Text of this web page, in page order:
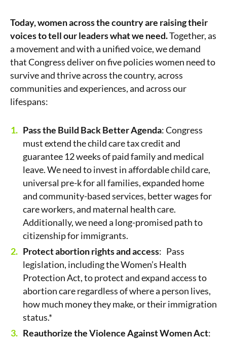
Today, women across the country are raising their
voices to tell our leaders what we need.Together, as
a movement and with a unified voice, we demand
that Congress deliver on five policies women need to
survive and thrive across the country, across
communities and experiences, and across our
lifespans:
Pass the Build Back Better Agenda: Congress
must extend the child care tax credit and
guarantee 12 weeks of paid family and medical
leave. We need to invest in affordable child care,
universal pre-k for all families, expanded home
and community-based services, better wages for
care workers, and maternal health care.
Additionally, we need a long-promised path to
citizenship for immigrants.
Protect abortion rights and access: Pass
legislation, including the Women’s Health
Protection Act, to protect and expand access to
abortion care regardless of where a person lives,
how much money they make, or their immigration
status.*
Reauthorize the Violence Against Women Act: